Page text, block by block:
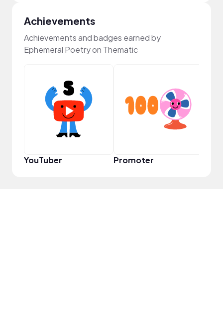
Achievements
Achievements and badges earned by
Ephemeral Poetry on Thematic
YouTuber Promoter